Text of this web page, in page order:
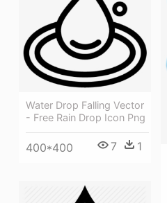
Water Drop Falling Vector
- Free Rain Drop Icon Png
400*400 7 1